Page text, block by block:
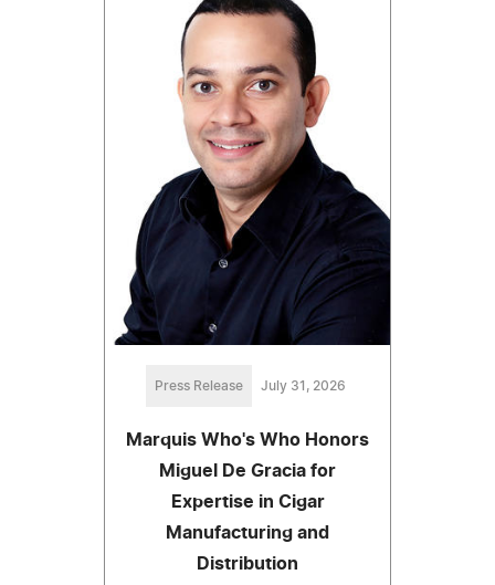
Press Release July 31, 2026
Marquis Who's Who Honors
Miguel De Gracia for
Expertise in Cigar
Manufacturing and
Distribution